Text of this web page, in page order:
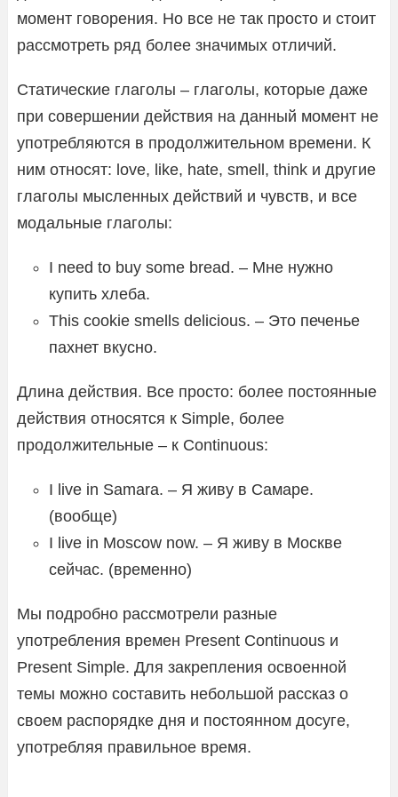
момент говорения. Но все не так просто и стоит
рассмотреть ряд более значимых отличий.
Статические глаголы – глаголы, которые даже
при совершении действия на данный момент не
употребляются в продолжительном времени. К
ним относят: love, like, hate, smell, think и другие
глаголы мысленных действий и чувств, и все
модальные глаголы:
I need to buy some bread. – Мне нужно
купить хлеба.
This cookie smells delicious. – Это печенье
пахнет вкусно.
Длина действия. Все просто: более постоянные
действия относятся к Simple, более
продолжительные – к Continuous:
I live in Samara. – Я живу в Самаре.
(вообще)
I live in Moscow now. – Я живу в Москве
сейчас. (временно)
Мы подробно рассмотрели разные
употребления времен Present Continuous и
Present Simple. Для закрепления освоенной
темы можно составить небольшой рассказ о
своем распорядке дня и постоянном досуге,
употребляя правильное время.